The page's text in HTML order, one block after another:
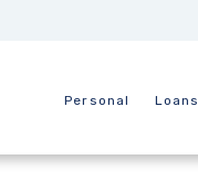
Personal Loans